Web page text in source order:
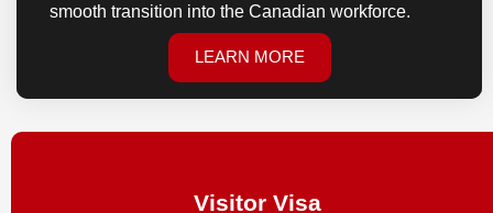
smooth transition into the Canadian workforce.
LEARN MORE
Visitor Visa